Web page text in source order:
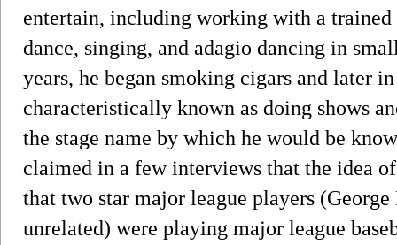
entertain, including working with a
dance, singing, and adagio dancing in
years, he began smoking cigars and later
characteristically known as doing shows
the stage name by which he would be
claimed in a few interviews that the idea
that two star major league players
unrelated) were playing major league